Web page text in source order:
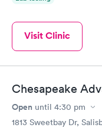
Visit Clinic
Chesapeake
Open until 4:30 pm
1813 Sweetbay Dr,